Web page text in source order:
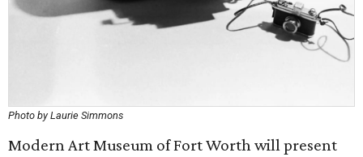
Photo by Laurie Simmons
Modern Art Museum of Fort Worth will present